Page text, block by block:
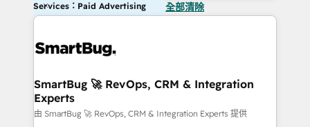
Services：Paid Advertising 全部清除
SmartBug 🚀 RevOps, CRM & Integration
Experts
由 SmartBug 🚀 RevOps, CRM & Integration Experts 提供